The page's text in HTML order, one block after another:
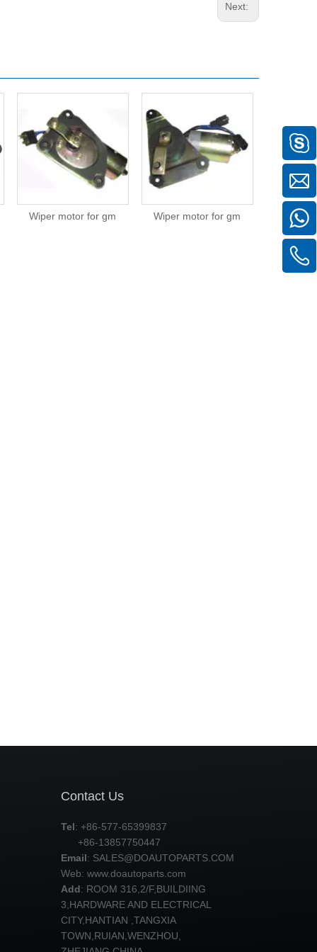
Next:
Wiper motor for gm Wiper motor for gm Wiper
Contact Us
Tel: +86-577-65399837
+86-13857750447
Email: SALES@DOAUTOPARTS.COM
Web: www.doautoparts.com
Add: ROOM 316,2/F,BUILDIING
3,HARDWARE AND ELECTRICAL
CITY,HANTIAN ,TANGXIA
TOWN,RUIAN,WENZHOU,